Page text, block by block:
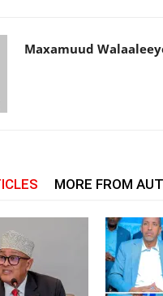
Maxamuud
MORE FROM